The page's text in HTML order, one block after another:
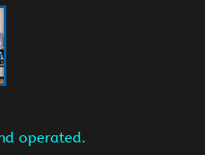
operated.